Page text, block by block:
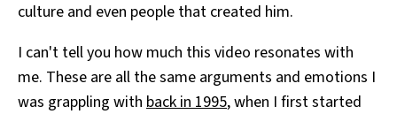
culture and even people that created him.
I can't tell you how much this video resonates with
me. These are all the same arguments and emotions I
was grappling with back in 1995, when I first started